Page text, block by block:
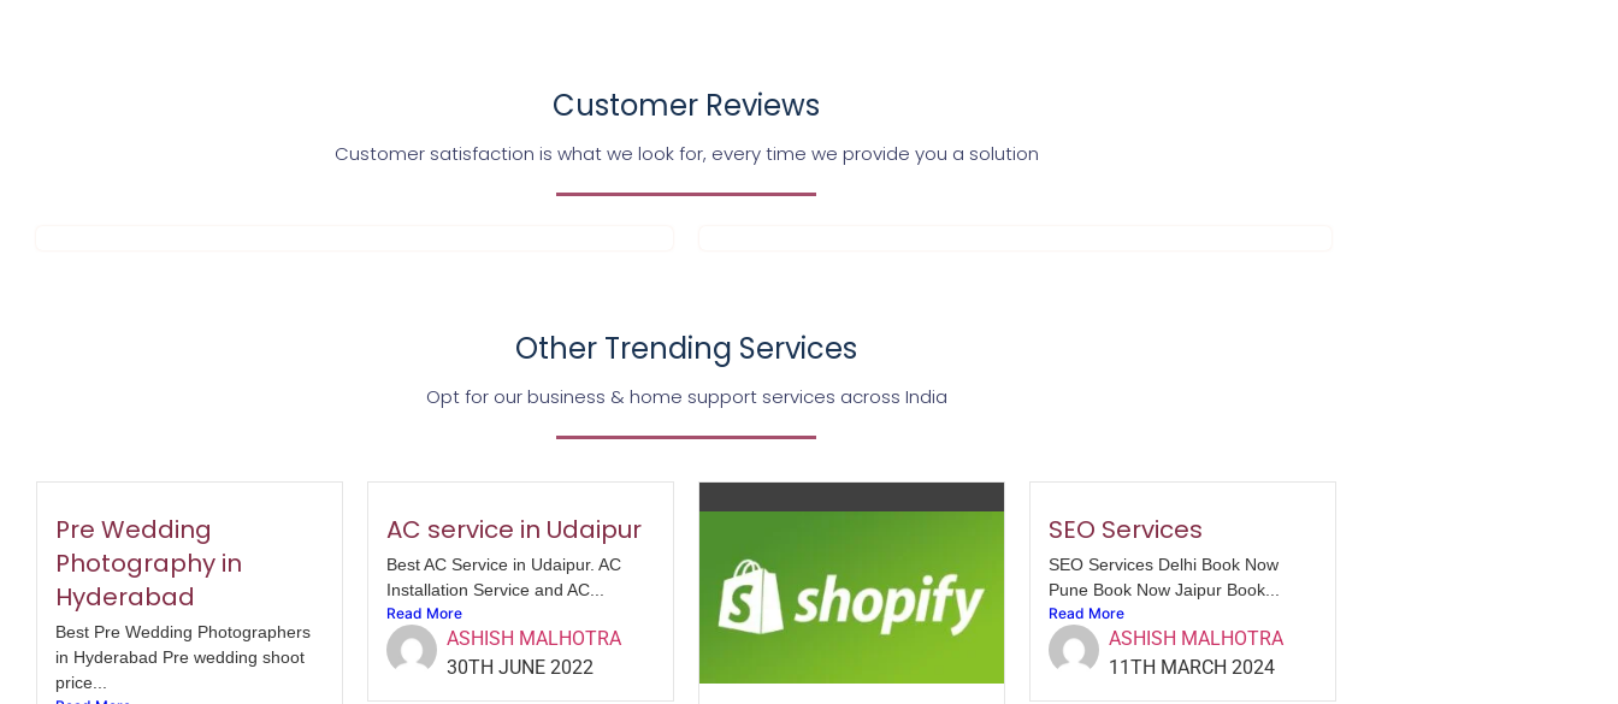
Customer Reviews
Customer satisfaction is what we look for, every time we provide you a solution
Other Trending Services
Opt for our business & home support services across India
Pre Wedding
Photography in
Hyderabad
Best Pre Wedding Photographers
in Hyderabad Pre wedding shoot
price...
AC service in Udaipur
Best AC Service in Udaipur. AC
Installation Service and AC...
Read More
ASHISH MALHOTRA
30TH JUNE 2022
SEO Services
SEO Services Delhi Book Now
Pune Book Now Jaipur Book...
Read More
ASHISH MALHOTRA
11TH MARCH 2024